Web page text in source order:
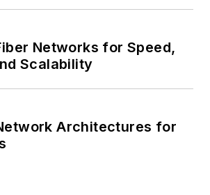
Networks for Speed,
Scalability
Architectures for